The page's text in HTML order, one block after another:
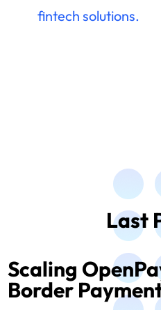
fintech solutions.
Last
Scaling
Border